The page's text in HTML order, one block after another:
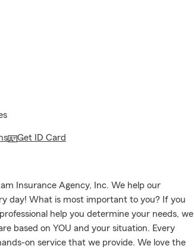
Get ID Card
Insurance Agency, Inc. We help our
day! What is most important to you? If you
help you determine your needs, we
based on YOU and your situation. Every
on service that we provide. We love the